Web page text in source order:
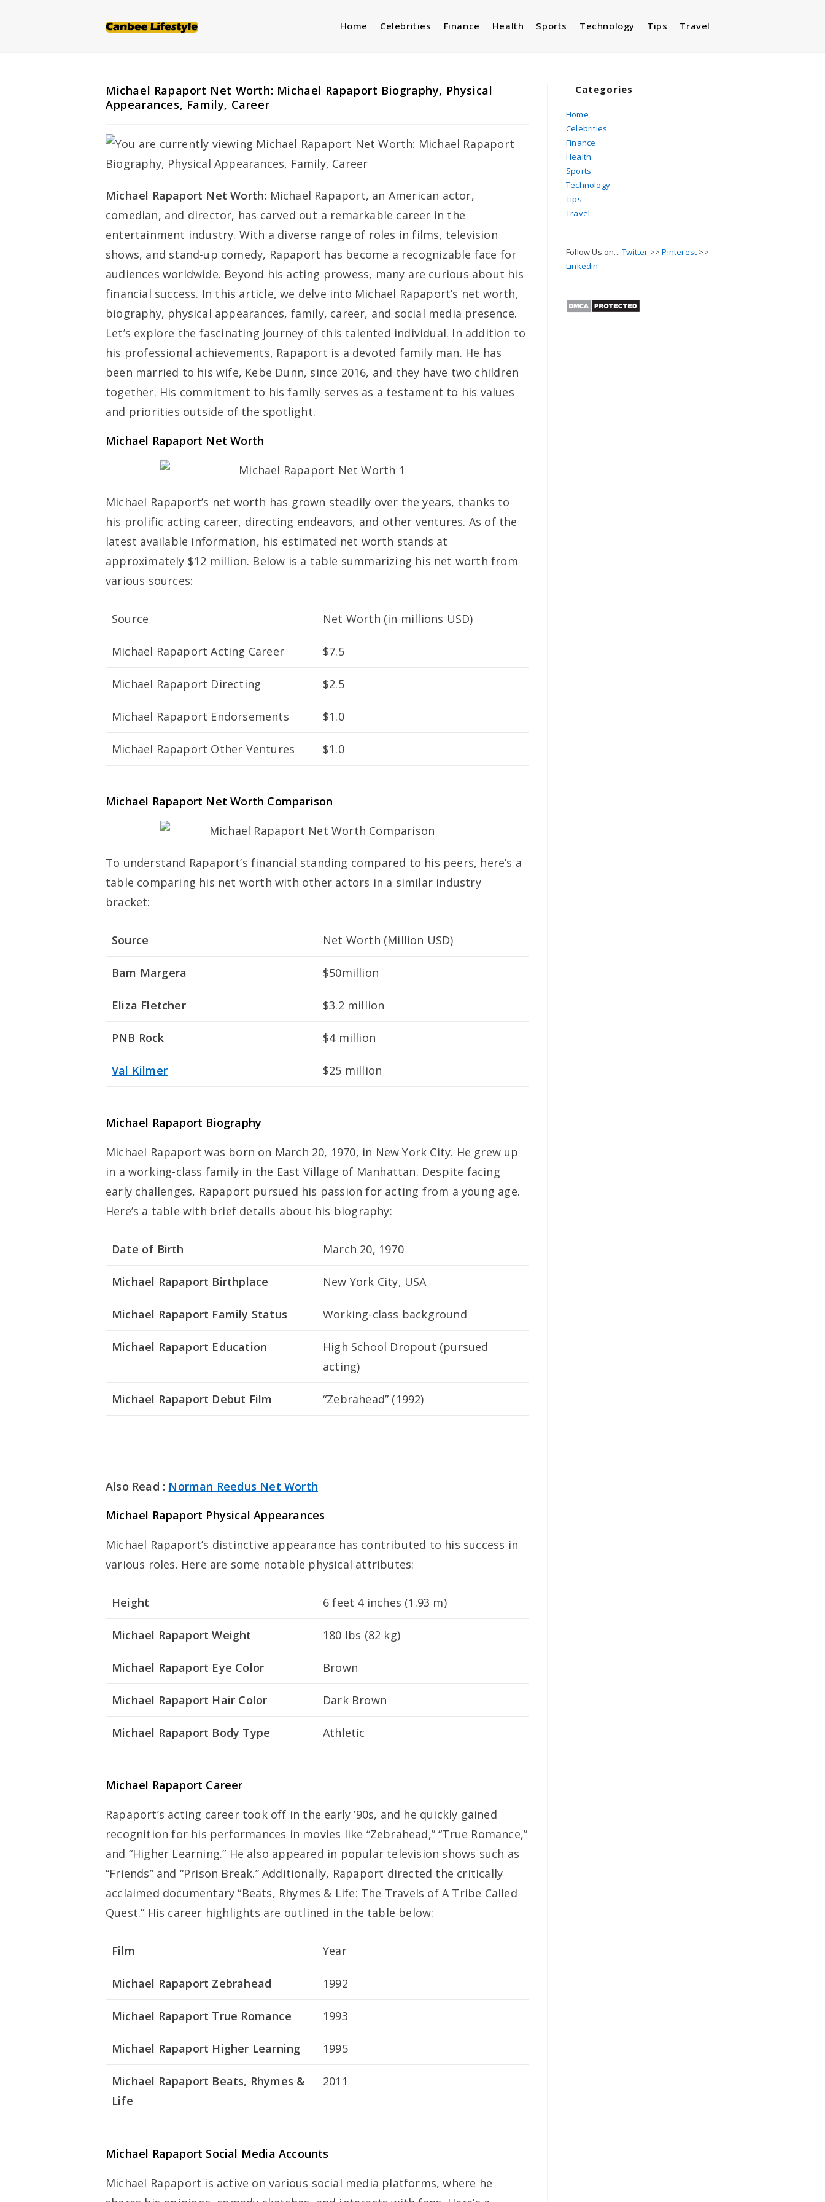
Home Celebrities Finance Health Sports Technology Tips Travel
Michael Rapaport Net Worth: Michael Rapaport Biography, Physical
Appearances, Family, Career
Michael Rapaport Net Worth: Michael Rapaport, an American actor,
comedian, and director, has carved out a remarkable career in the
entertainment industry. With a diverse range of roles in films, television
shows, and stand-up comedy, Rapaport has become a recognizable face for
audiences worldwide. Beyond his acting prowess, many are curious about his
financial success. In this article, we delve into Michael Rapaport’s net worth,
biography, physical appearances, family, career, and social media presence.
Let’s explore the fascinating journey of this talented individual. In addition to
his professional achievements, Rapaport is a devoted family man. He has
been married to his wife, Kebe Dunn, since 2016, and they have two children
together. His commitment to his family serves as a testament to his values
and priorities outside of the spotlight.
Michael Rapaport Net Worth
Michael Rapaport’s net worth has grown steadily over the years, thanks to
his prolific acting career, directing endeavors, and other ventures. As of the
latest available information, his estimated net worth stands at
approximately $12 million. Below is a table summarizing his net worth from
various sources:
Source Net Worth (in millions USD)
Michael Rapaport Acting Career $7.5
Michael Rapaport Directing $2.5
Michael Rapaport Endorsements $1.0
Michael Rapaport Other Ventures $1.0
Michael Rapaport Net Worth Comparison
To understand Rapaport’s financial standing compared to his peers, here’s a
table comparing his net worth with other actors in a similar industry
bracket:
Source Net Worth (Million USD)
Bam Margera $50million
Eliza Fletcher $3.2 million
PNB Rock $4 million
Val Kilmer $25 million
Michael Rapaport Biography
Michael Rapaport was born on March 20, 1970, in New York City. He grew up
in a working-class family in the East Village of Manhattan. Despite facing
early challenges, Rapaport pursued his passion for acting from a young age.
Here’s a table with brief details about his biography:
Date of Birth March 20, 1970
Michael Rapaport Birthplace New York City, USA
Michael Rapaport Family Status Working-class background
Michael Rapaport Education
High School Dropout (pursued
acting)
Michael Rapaport Debut Film “Zebrahead” (1992)
Also Read : Norman Reedus Net Worth
Michael Rapaport Physical Appearances
Michael Rapaport’s distinctive appearance has contributed to his success in
various roles. Here are some notable physical attributes:
Height 6 feet 4 inches (1.93 m)
Michael Rapaport Weight 180 lbs (82 kg)
Michael Rapaport Eye Color Brown
Michael Rapaport Hair Color Dark Brown
Michael Rapaport Body Type Athletic
Michael Rapaport Career
Rapaport’s acting career took off in the early ’90s, and he quickly gained
recognition for his performances in movies like “Zebrahead,” “True Romance,”
and “Higher Learning.” He also appeared in popular television shows such as
“Friends” and “Prison Break.” Additionally, Rapaport directed the critically
acclaimed documentary “Beats, Rhymes & Life: The Travels of A Tribe Called
Quest.” His career highlights are outlined in the table below:
Film Year
Michael Rapaport Zebrahead 1992
Michael Rapaport True Romance 1993
Michael Rapaport Higher Learning 1995
Michael Rapaport Beats, Rhymes &
Life
2011
Michael Rapaport Social Media Accounts
Michael Rapaport is active on various social media platforms, where he
Categories
Home
Celebrities
Finance
Health
Sports
Technology
Tips
Travel
Follow Us on...Twitter >>Pinterest >>
Linkedin